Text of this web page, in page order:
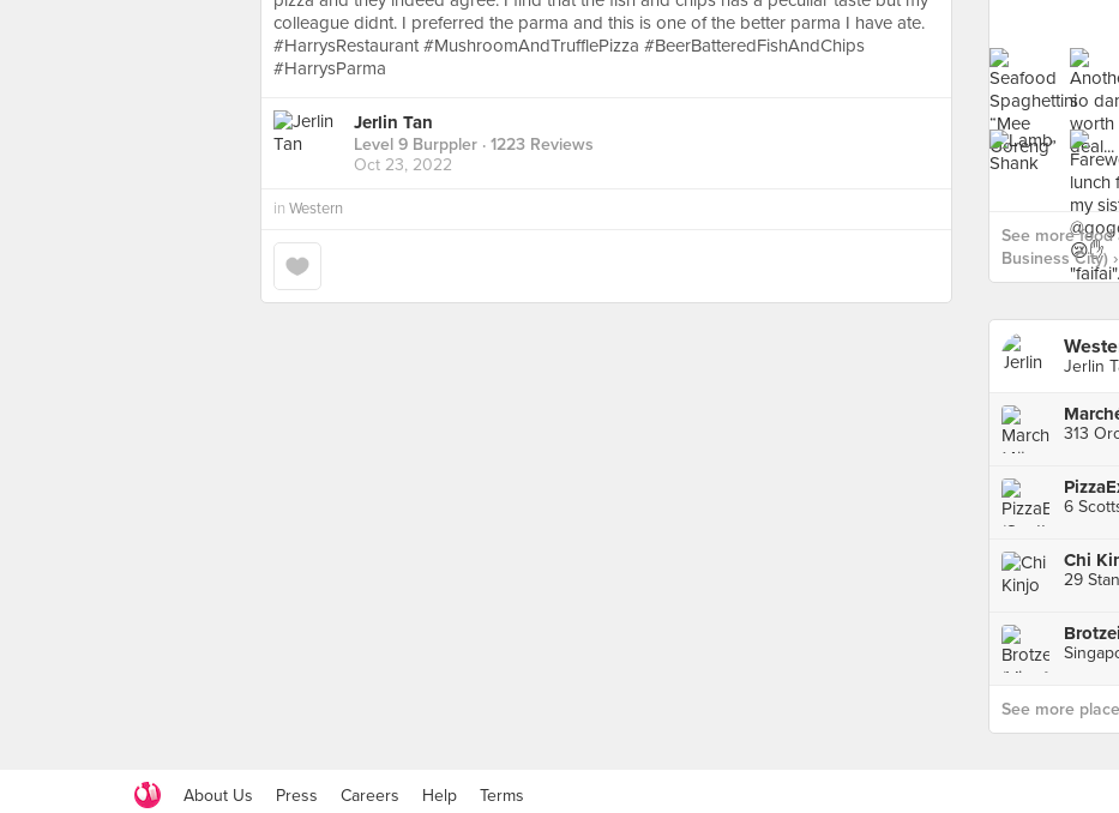
colleague didnt. I preferred the parma and this is one of the better parma I have ate.
#HarrysRestaurant #MushroomAndTrufflePizza #BeerBatteredFishAndChips
#HarrysParma
Jerlin Tan
Level 9 Burppler · 1223 Reviews
Oct 23, 2022
in Western
See more
Business City) ›
Jerlin
313
6
Chi
29
See more
About Us Press Careers Help Terms